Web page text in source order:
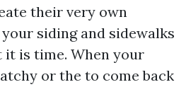
their very own
siding and sidewalks
is time. When your
or the to come back